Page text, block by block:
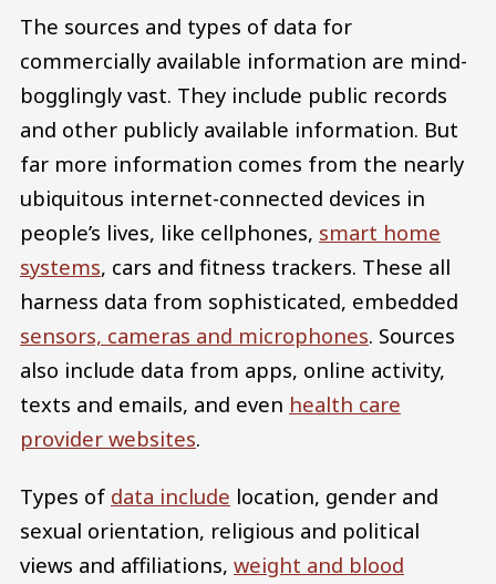
The sources and types of data for
commercially available information are mind-
bogglingly vast. They include public records
and other publicly available information. But
far more information comes from the nearly
ubiquitous internet-connected devices in
people’s lives, like cellphones, smart home
systems, cars and fitness trackers. These all
harness data from sophisticated, embedded
sensors, cameras and microphones. Sources
also include data from apps, online activity,
texts and emails, and even health care
provider websites.
Types of data include location, gender and
sexual orientation, religious and political
views and affiliations, weight and blood